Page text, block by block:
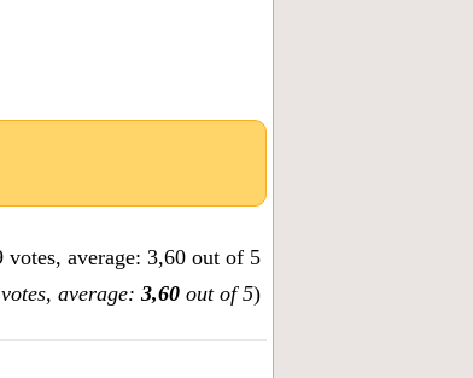
votes, average: 3,60 out of 5)